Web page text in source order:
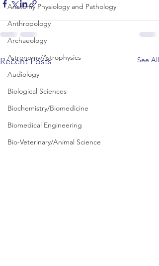
Anatomy Physiology and Pathology
Anthropology
Archaeology
Astronomy/Astrophysics
Audiology
Biological Sciences
Biochemistry/Biomedicine
Biomedical Engineering
Bio-Veterinary/Animal Science
Recent Posts See All